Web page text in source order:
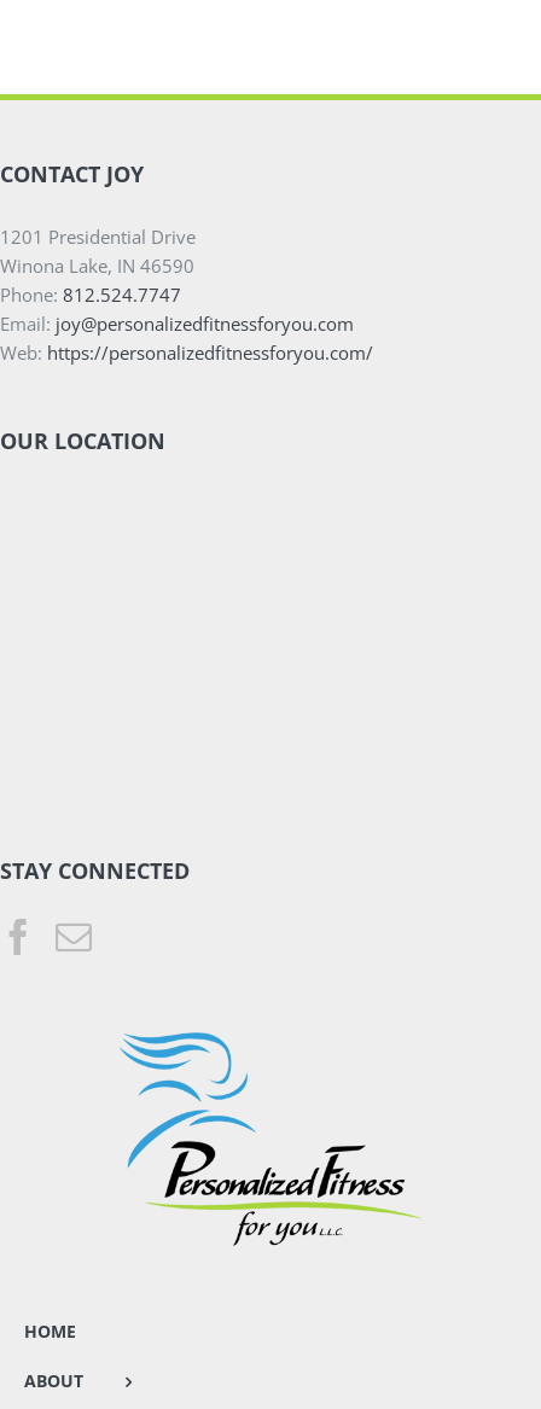
CONTACT JOY
1201 Presidential Drive
Winona Lake, IN 46590
Phone: 812.524.7747
Email: joy@personalizedfitnessforyou.com
Web: https://personalizedfitnessforyou.com/
OUR LOCATION
STAY CONNECTED
HOME
ABOUT